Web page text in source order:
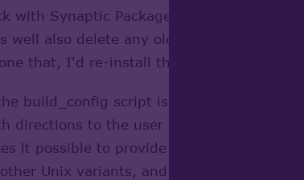
with Synaptic Package Manager to see
also delete any old versions of Open
that, I'd re-install the new version to
build_config script is preparing the kit
directions to the user to do the ./
it possible to provide packages that
Unix variants, and some proprietary